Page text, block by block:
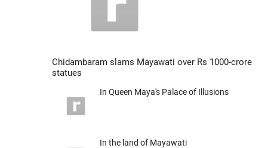
Chidambaram slams Mayawati over Rs 1000-crore
statues
In Queen Maya's Palace of Illusions
In the land of Mayawati